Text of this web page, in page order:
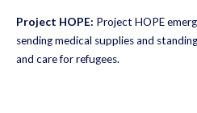
Project HOPE: Project HOPE
sending medical supplies and
and care for refugees.